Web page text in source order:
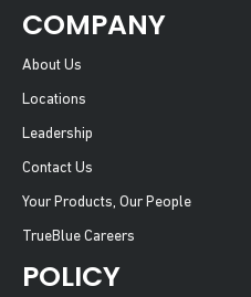
COMPANY
About Us
Locations
Leadership
Contact Us
Your Products, Our People
TrueBlue Careers
POLICY